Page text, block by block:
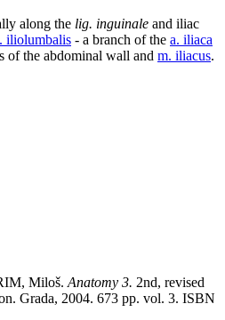
along the lig. inguinale and iliac
iliolumbalis - a branch of the a. iliaca
of the abdominal wall and m. iliacus.
Miloš. Anatomy 3. 2nd, revised
Grada, 2004. 673 pp. vol. 3. ISBN